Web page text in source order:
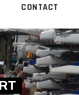
CONTACT